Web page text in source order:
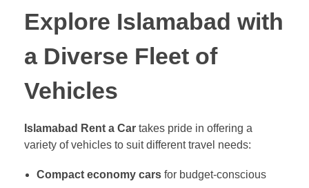
Explore Islamabad with
a Diverse Fleet of
Vehicles
Islamabad Rent a Car takes pride in offering a
variety of vehicles to suit different travel needs:
Compact economy carsfor budget-conscious